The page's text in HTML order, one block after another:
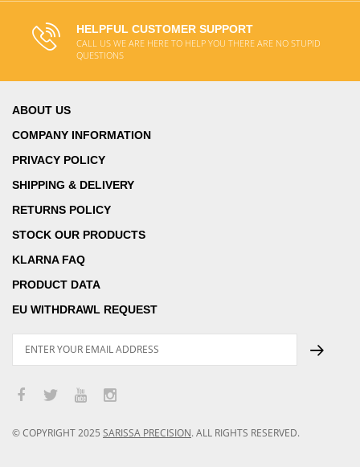
HELPFUL CUSTOMER SUPPORT
CALL US WE ARE HERE TO HELP YOU THERE ARE NO STUPID
QUESTIONS
ABOUT US
COMPANY INFORMATION
PRIVACY POLICY
SHIPPING & DELIVERY
RETURNS POLICY
STOCK OUR PRODUCTS
KLARNA FAQ
PRODUCT DATA
EU WITHDRAWL REQUEST
© COPYRIGHT2025 SARISSA PRECISION. ALL RIGHTS RESERVED.